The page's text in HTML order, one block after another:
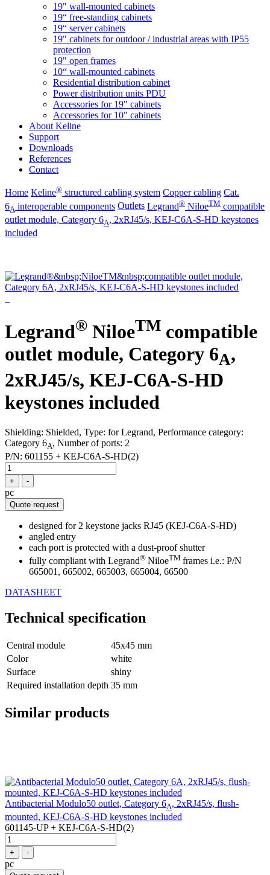
19" wall-mounted cabinets
19“ free-standing cabinets
19“ server cabinets
19" cabinets for outdoor / industrial areas with IP55
protection
19" open frames
10“ wall-mounted cabinets
Residential distribution cabinet
Power distribution units PDU
Accessories for 19" cabinets
Accessories for 10" cabinets
About Keline
Support
Downloads
References
Contact
Home Keline® structured cabling system Copper cabling Cat.
6A interoperable components Outlets Legrand® NiloeTM compatible
outlet module, Category 6A, 2xRJ45/s, KEJ-C6A-S-HD keystones
included
Legrand® NiloeTM compatible
outlet module, Category 6A,
2xRJ45/s, KEJ-C6A-S-HD
keystones included
Shielding: Shielded, Type: for Legrand, Performance category:
Category 6A, Number of ports: 2
P/N: 601155 + KEJ-C6A-S-HD(2)
+ -
pc
Quote request
designed for 2 keystone jacks RJ45 (KEJ-C6A-S-HD)
angled entry
each port is protected with a dust-proof shutter
fully compliant with Legrand® NiloeTM frames i.e.: P/N
665001, 665002, 665003, 665004, 66500
DATASHEET
Technical specification
Central module
45x45 mm
Color
white
Surface
shiny
Required installation depth 35 mm
Similar products
Antibacterial Modulo50 outlet, Category 6A, 2xRJ45/s, flush-
mounted, KEJ-C6A-S-HD keystones included
601145-UP + KEJ-C6A-S-HD(2)
+ -
pc